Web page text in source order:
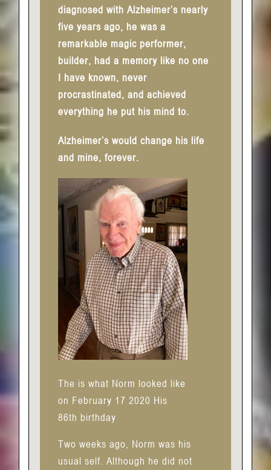
diagnosed with Alzheimer’s nearly
five years ago, he was a
remarkable magic performer,
builder, had a memory like no one
I have known, never
procrastinated, and achieved
everything he put his mind to.
Alzheimer’s would change his life
and mine, forever.
The is what Norm looked like
on February 17 2020 His
86th birthday
Two weeks ago, Norm was his
usual self. Although he did not